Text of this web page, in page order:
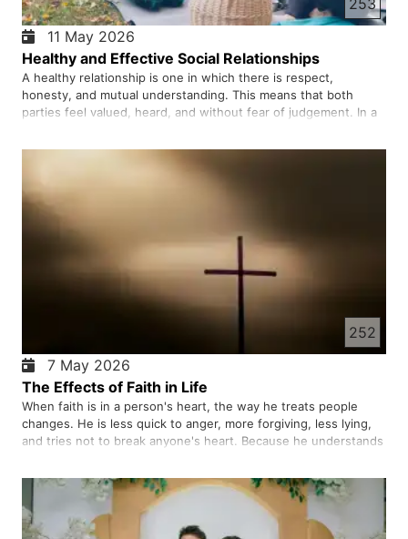
253
11 May 2026
Healthy and Effective Social Relationships
A healthy relationship is one in which there is respect,
honesty, and mutual understanding. This means that both
parties feel valued, heard, and without fear of judgement. In a
pretend. Healthy relationships help us grow. When we are in
252
7 May 2026
The Effects of Faith in Life
When faith is in a person's heart, the way he treats people
changes. He is less quick to anger, more forgiving, less lying,
and tries not to break anyone's heart. Because he understands
life clearer. A person does not just seek money and …